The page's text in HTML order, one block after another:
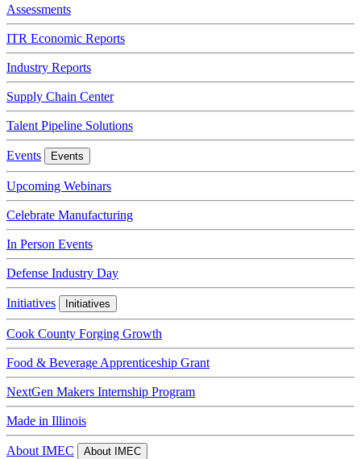
Assessments
ITR Economic Reports
Industry Reports
Supply Chain Center
Talent Pipeline Solutions
Events Events
Upcoming Webinars
Celebrate Manufacturing
In Person Events
Defense Industry Day
Initiatives Initiatives
Cook County Forging Growth
Food & Beverage Apprenticeship Grant
NextGen Makers Internship Program
Made in Illinois
About IMEC About IMEC